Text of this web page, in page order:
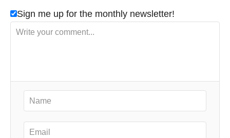
Sign me up for the monthly newsletter!